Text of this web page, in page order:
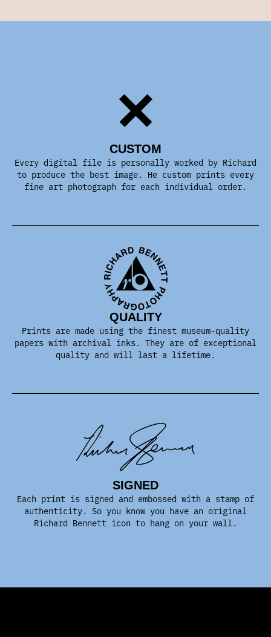
CUSTOM
Every digital file is personally worked by Richard
to produce the best image. He custom prints every
fine art photograph for each individual order.
QUALITY
Prints are made using the finest museum-quality
papers with archival inks. They are of exceptional
quality and will last a lifetime.
SIGNED
Each print is signed and embossed with a stamp of
authenticity. So you know you have an original
Richard Bennett icon to hang on your wall.